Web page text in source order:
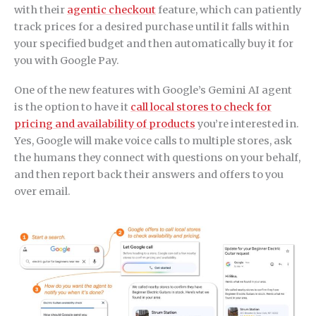
with their agentic checkoutfeature, which can patiently
track prices for a desired purchase until it falls within
your specified budget and then automatically buy it for
you with Google Pay.
One of the new features with Google’s Gemini AI agent
is the option to have it call local stores to check for
pricing and availability of products you’re interested in.
Yes, Google will make voice calls to multiple stores, ask
the humans they connect with questions on your behalf,
and then report back their answers and offers to you
over email.